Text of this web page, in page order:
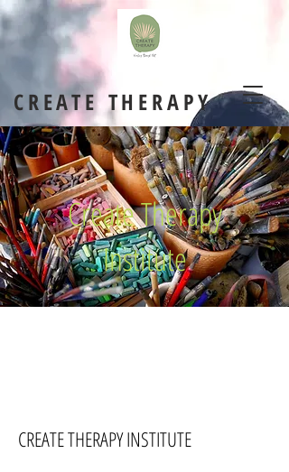
CREATE THERAPY
Create Therapy
Institute
CREATE THERAPY INSTITUTE